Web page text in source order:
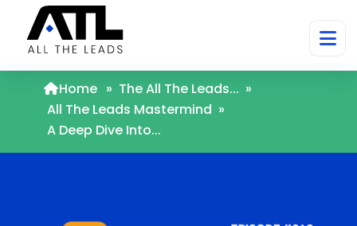
Home » The All The Leads... »
All The Leads Mastermind »
A Deep Dive Into...